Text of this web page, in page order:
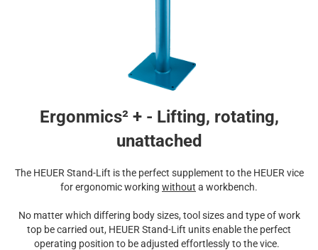
Ergonmics² + - Lifting, rotating,
unattached
The HEUER Stand-Lift is the perfect supplement to the HEUER vice
for ergonomic working without a workbench.
No matter which differing body sizes, tool sizes and type of work
top be carried out, HEUER Stand-Lift units enable the perfect
operating position to be adjusted effortlessly to the vice.